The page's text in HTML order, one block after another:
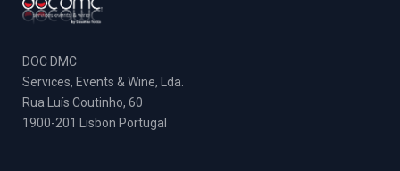
DOC DMC
Services, Events & Wine, Lda.
Rua Luís Coutinho, 60
1900-201 Lisbon Portugal